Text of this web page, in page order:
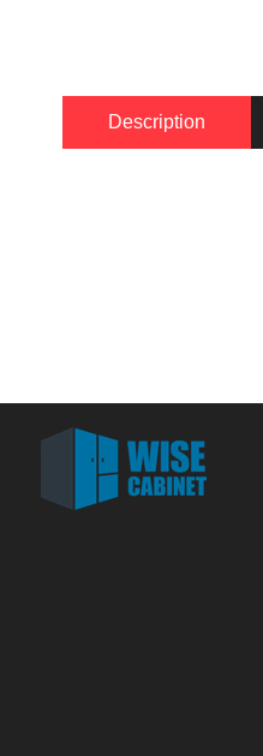
Description